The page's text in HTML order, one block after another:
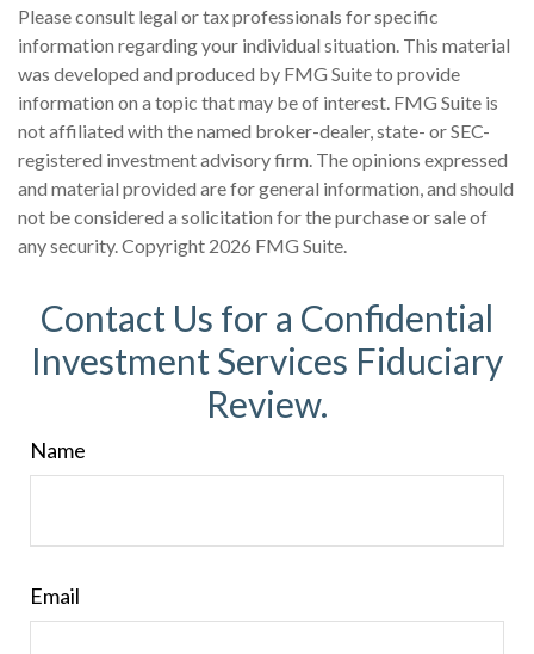
Please consult legal or tax professionals for specific
information regarding your individual situation. This material
was developed and produced by FMG Suite to provide
information on a topic that may be of interest. FMG Suite is
not affiliated with the named broker-dealer, state- or SEC-
registered investment advisory firm. The opinions expressed
and material provided are for general information, and should
not be considered a solicitation for the purchase or sale of
any security. Copyright 2026 FMG Suite.
Contact Us for a Confidential
Investment Services Fiduciary
Review.
Name
Email